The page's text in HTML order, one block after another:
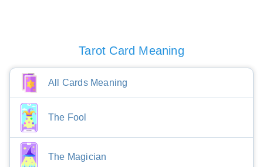
Tarot Card Meaning
All Cards Meaning
The Fool
The Magician